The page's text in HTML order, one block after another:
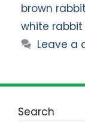
brown rabbit
white rabbit
Leave a
Search